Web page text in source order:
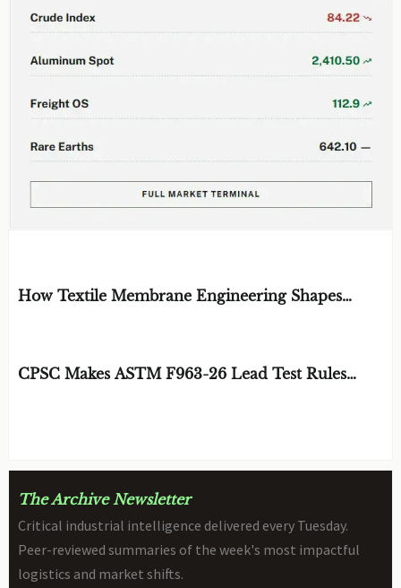
How Textile Membrane Engineering Shapes
CPSC Makes ASTM F963-26 Lead Test Rules
The Archive Newsletter
Critical industrial intelligence delivered every Tuesday.
Peer-reviewed summaries of the week's most impactful
logistics and market shifts.